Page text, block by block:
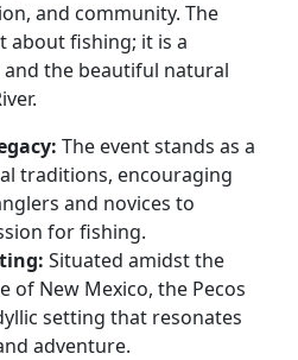
and community. The
about fishing; it is a
the beautiful natural
The event stands as a
traditions, encouraging
and novices to
for fishing.
Situated amidst the
of New Mexico, the Pecos
setting that resonates
adventure.